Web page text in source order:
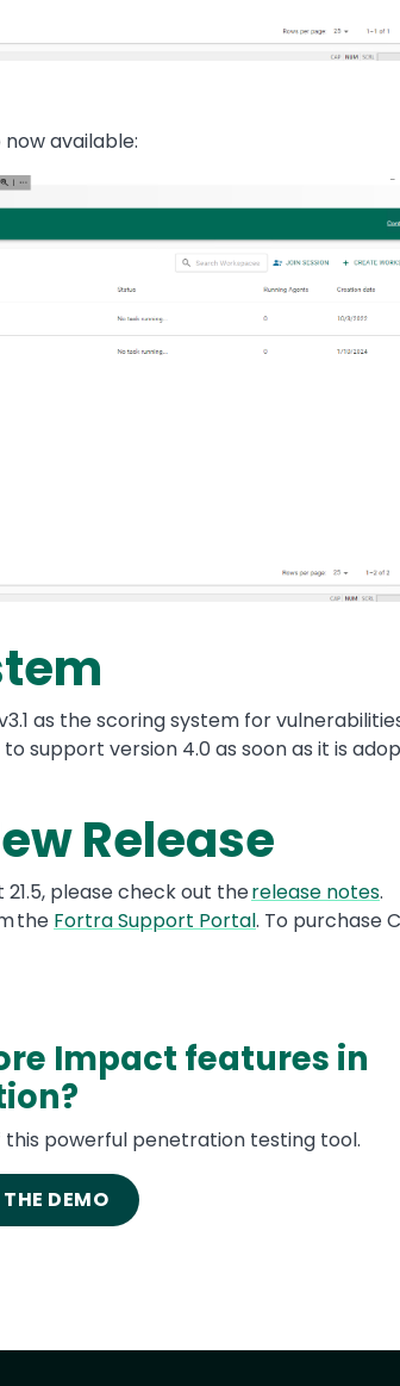
available:
as the scoring system for
support version 4.0 as soon as it is
Release
please check out therelease notes.
the Fortra Support Portal. To purchase
Impact features in
powerful penetration testing tool.
DEMO